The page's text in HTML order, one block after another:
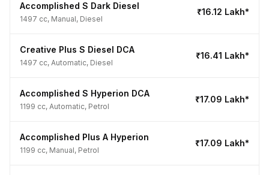
Accomplished S Dark Diesel
1497 cc, Manual, Diesel
₹16.12 Lakh*
Creative Plus S Diesel DCA
1497 cc, Automatic, Diesel
₹16.41 Lakh*
Accomplished S Hyperion DCA
1199 cc, Automatic, Petrol
₹17.09 Lakh*
Accomplished Plus A Hyperion
1199 cc, Manual, Petrol
₹17.09 Lakh*